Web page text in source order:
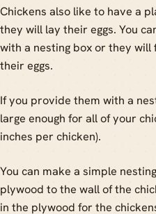
Chickens also like to have a
they will lay their eggs. You
with a nesting box or they
their eggs.
If you provide them with a
large enough for all of your
inches per chicken).
You can make a simple
plywood to the wall of the
in the plywood for the